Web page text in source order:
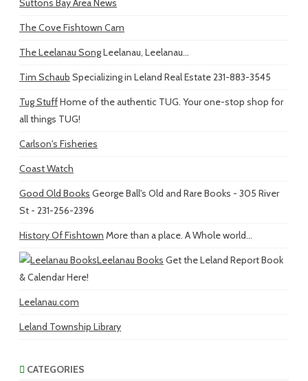
Suttons Bay Area News
The Cove Fishtown Cam
The Leelanau SongLeelanau, Leelanau...
Tim Schaub Specializing in Leland Real Estate 231-883-3545
Tug StuffHome of the authentic TUG. Your one-stop shop for
all things TUG!
Carlson's Fisheries
Coast Watch
Good Old Books George Ball's Old and Rare Books - 305 River
St - 231-256-2396
History Of Fishtown More than a place. A Whole world...
Leelanau Books Get the Leland Report Book
& Calendar Here!
Leelanau.com
Leland Township Library
CATEGORIES